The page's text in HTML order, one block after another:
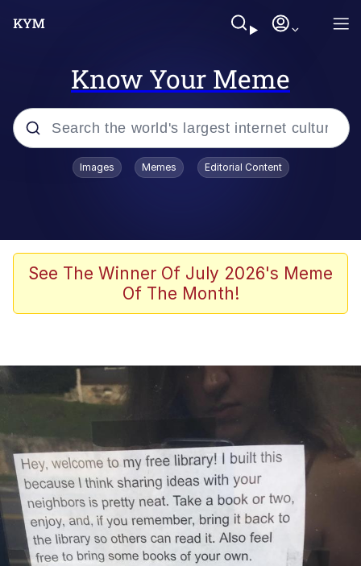
Know Your Meme
Popular searches
TikTok Water Tank Challenge Death
Evelyn Smith Smiling /
Memes
The Missile Knows Where It Is
Memes
Evelyn Smith Smiling /
Evelynsmithhhhh Stare
Images Memes Editorial Content
See The Winner Of July 2026's Meme
Of The Month!